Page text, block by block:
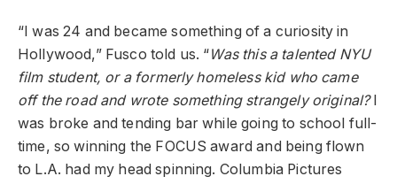
“I was 24 and became something of a curiosity in
Hollywood,” Fusco told us. “Was this a talented NYU
film student, or a formerly homeless kid who came
off the road and wrote something strangely original?I
was broke and tending bar while going to school full-
time, so winning the FOCUS award and being flown
to L.A. had my head spinning. Columbia Pictures